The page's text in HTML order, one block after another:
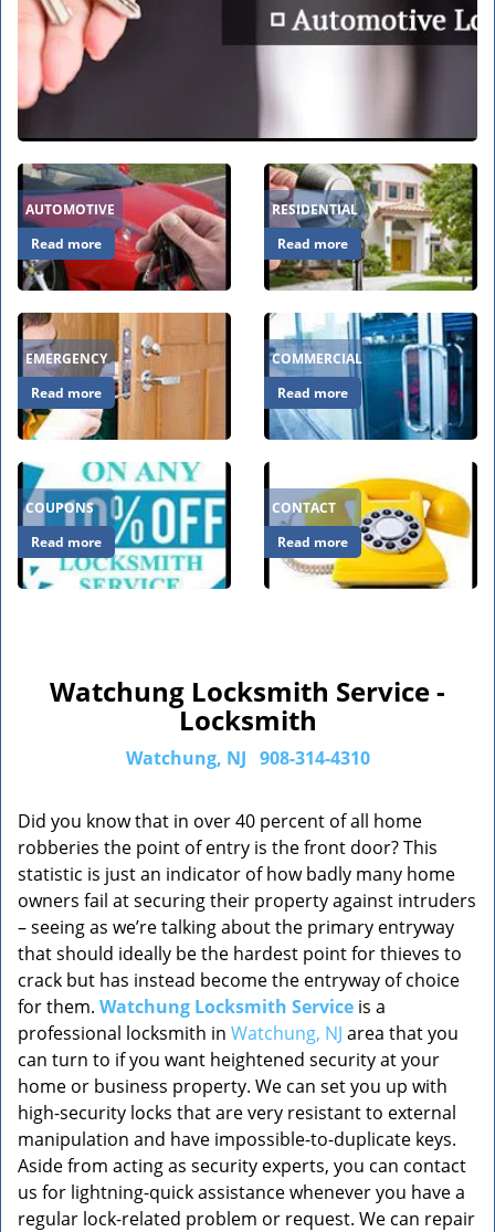
AUTOMOTIVE
Read more
RESIDENTIAL
Read more
EMERGENCY
Read more
COMMERCIAL
Read more
COUPONS
Read more
CONTACT
Read more
Watchung Locksmith Service -
Locksmith
Watchung, NJ 908-314-4310
Did you know that in over 40 percent of all home
robberies the point of entry is the front door? This
statistic is just an indicator of how badly many home
owners fail at securing their property against intruders
– seeing as we’re talking about the primary entryway
that should ideally be the hardest point for thieves to
crack but has instead become the entryway of choice
for them. Watchung Locksmith Service is a
professional locksmith in Watchung, NJ area that you
can turn to if you want heightened security at your
home or business property. We can set you up with
high-security locks that are very resistant to external
manipulation and have impossible-to-duplicate keys.
Aside from acting as security experts, you can contact
us for lightning-quick assistance whenever you have a
regular lock-related problem or request. We can repair